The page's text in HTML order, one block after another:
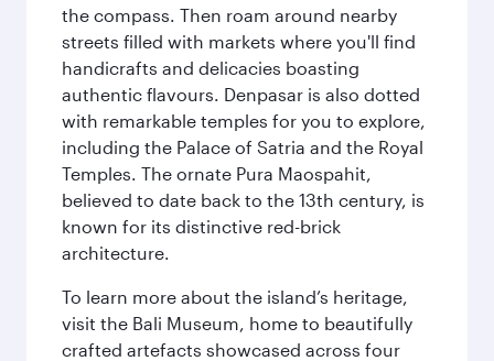
the compass. Then roam around nearby
streets filled with markets where you'll find
handicrafts and delicacies boasting
authentic flavours. Denpasar is also dotted
with remarkable temples for you to explore,
including the Palace of Satria and the Royal
Temples. The ornate Pura Maospahit,
believed to date back to the 13th century, is
known for its distinctive red-brick
architecture.
To learn more about the island’s heritage,
visit the Bali Museum, home to beautifully
crafted artefacts showcased across four